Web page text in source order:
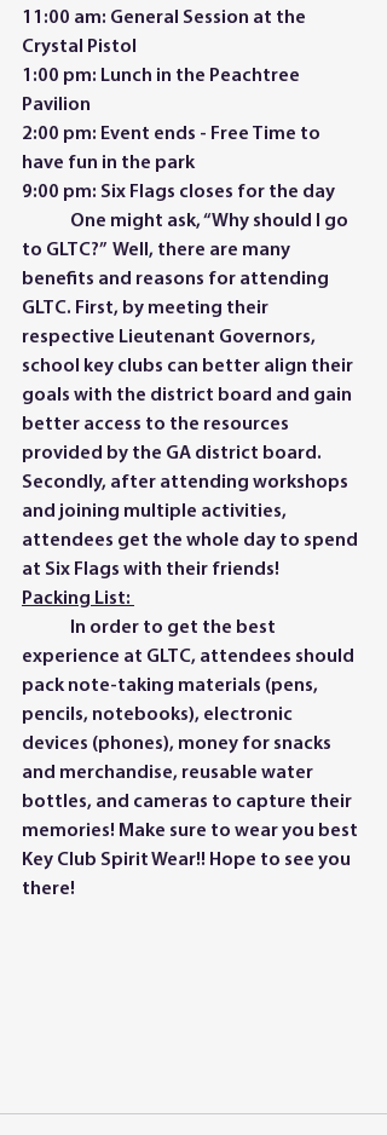
11:00 am: General Session at the
Crystal Pistol
1:00 pm: Lunch in the Peachtree
Pavilion
2:00 pm: Event ends - Free Time to
have fun in the park
9:00 pm: Six Flags closes for the day
to GLTC?”  Well, there are many
benefits and reasons for attending
GLTC. First, by meeting their
respective Lieutenant Governors,
school key clubs can better align their
goals with the district board and gain
better access to the resources
provided by the GA district board.
Secondly, after attending workshops
and joining multiple activities,
attendees get the whole day to spend
at Six Flags with their friends!
Packing List:
experience at GLTC, attendees should
pack note-taking materials (pens,
pencils, notebooks), electronic
devices (phones), money for snacks
and merchandise, reusable water
bottles, and cameras to capture their
memories! Make sure to wear you best
Key Club Spirit Wear!! Hope to see you
there!